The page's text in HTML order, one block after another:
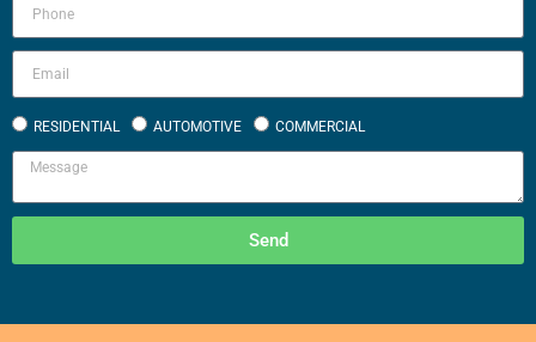
RESIDENTIAL AUTOMOTIVE COMMERCIAL
Send